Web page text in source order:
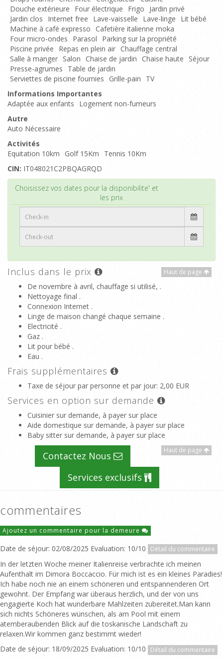
Douche extérieure
Four électrique Frigo
Jardin privé
Jardin clos
Internet free Lave-vaisselle Lave-linge
Lit bébé
Machine à café expresso Cafetière italienne moka
Four micro-ondes
Parasol
Parking sur la propriété
Piscine privée
Repas en plein air Chauffage central
Salle à manger Salon Chaise de jardin Chaise haute
Séjour
Presse-agrumes
Table de jardin
Serviettes de piscine fournies
Grille-pain
TV
Informations Importantes
Adaptée aux enfants
Logement non-fumeurs
Autre
Auto Nécessaire
Activités
Equitation 10km
Golf 15Km
Tennis 10Km
CIN: IT048021C2PBQAGRQD
Choisissez vos dates pour la disponibilite' et
les prix
Haut de page
Inclus dans le prix
De novembre à avril, chauffage si utilisé, .
Nettoyage final .
Connexion Internet .
Linge de maison changé chaque semaine .
Electricité .
Gaz .
Lit pour bébé .
Eau .
Frais supplémentaires
Taxe de séjour par personne et par jour: 2,00 EUR
Services en option sur demande
Cuisinier sur demande, à payer sur place
Aide domestique sur demande, à payer sur place
Baby sitter sur demande, à payer sur place
Haut de page
Contactez Nous
Services exclusifs
commentaires
Ajoutez un commentaire pour la demeure
Date de séjour: 02/08/2025 Evaluation: 10/10 Détail du commentaire
In der letzten Woche meiner Italienreise verbrachte ich meinen
Aufenthalt im Dimora Boccaccio. Für mich ist es ein kleines Paradies!
Ich habe noch nie an einem schöneren und entspannenderen Ort
gewohnt. Der Empfang war überaus herzlich, und der von uns
engagierte Koch hat wunderbare Mahlzeiten zubereitet.Man kann
sich nichts Schöneres wünschen, als am Pool mit einem
atemberaubenden Blick auf die toskanische Landschaft zu
relaxen.Wir kommen ganz bestimmt wieder!
Date de séjour: 18/09/2025 Evaluation: 10/10
Détail du commentaire